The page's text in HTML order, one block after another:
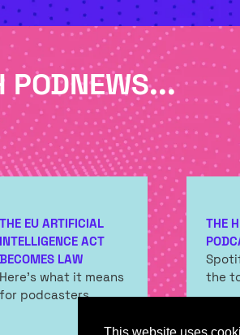
PODNEWS...
THE EU ARTIFICIAL
INTELLIGENCE ACT
BECOMES LAW
Here's what it means
for podcasters
THE
the